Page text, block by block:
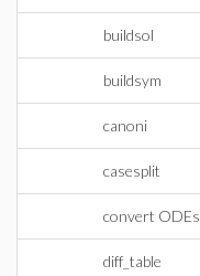
buildsol
buildsym
canoni
casesplit
convert ODEs
diff_table